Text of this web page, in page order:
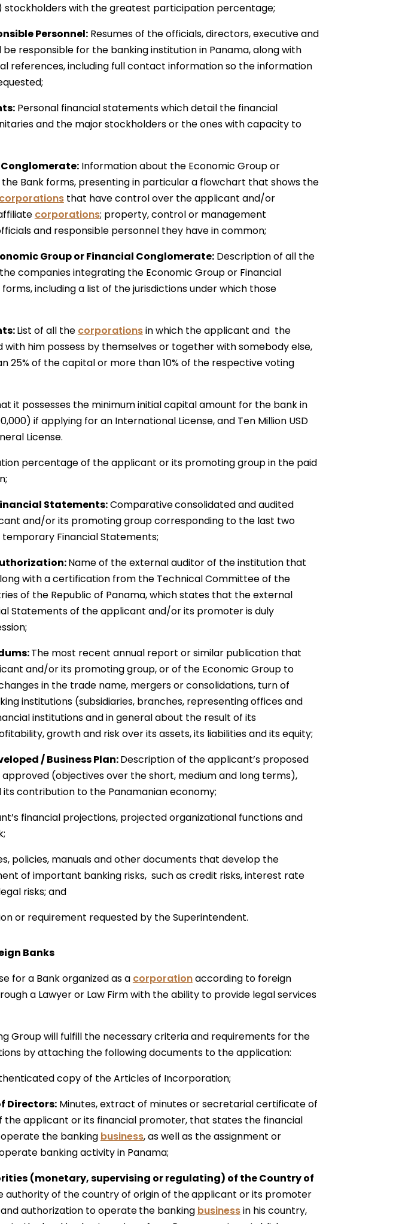
stockholders with the greatest participation percentage;
Personnel:Resumes of the officials, directors, executive and
responsible for the banking institution in Panama, along with
references, including full contact information so the information
Personal financial statements which detail the financial
and the major stockholders or the ones with capacity to
Conglomerate:Information about the Economic Group or
Bank forms, presenting in particular a flowchart that shows the
corporationsthat have control over the applicant and/or
corporations; property, control or management
and responsible personnel they have in common;
Group or Financial Conglomerate:Description of all the
companies integrating the Economic Group or Financial
including a list of the jurisdictions under which those
List of all the corporationsin which the applicant and the
him possess by themselves or together with somebody else,
25% of the capital or more than 10% of the respective voting
it possesses the minimum initial capital amount for the bank in
if applying for an International License, and Ten Million USD
License.
percentage of the applicant or its promoting group in the paid
Statements:Comparativeconsolidated and audited
and/or its promoting group corresponding to the last two
Financial Statements;
Name of the external auditor of the institution that
with a certification from the Technical Committee of the
of the Republic of Panama, which states that the external
Statements of the applicant and/or its promoter is duly
The most recent annual report or similar publication that
and/or its promoting group, or of the Economic Group to
in the trade name, mergers or consolidations, turn of
institutions (subsidiaries, branches, representing offices and
institutions and in general about the result of its
growth and risk over its assets, its liabilities and its equity;
/ Business Plan:Description of the applicant’s proposed
(objectives over the short, medium and long terms),
its contribution to the Panamanian economy;
financial projections, projected organizational functions and
policies, manuals and other documents that develop the
of important banking risks, such as credit risks, interest rate
risks; and
or requirement requested by the Superintendent.
Banks
for a Bank organized as a corporationaccording to foreign
a Lawyer or Law Firm with the ability to provide legal services
Group will fulfill the necessary criteria and requirements for the
by attaching the following documents to the application:
copy of the Articles of Incorporation;
Directors:Minutes, extract of minutes or secretarial certificate of
the applicant or its financial promoter, that states the financial
the banking business, as well as the assignment or
banking activity in Panama;
(monetary, supervising or regulating) of the Country of
authority of the country of origin of theapplicant or its promoter
authorization to operatethe banking businessin his country,